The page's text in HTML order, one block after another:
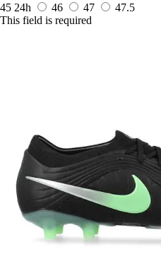
45 24h 46 47
47.5
This field is required